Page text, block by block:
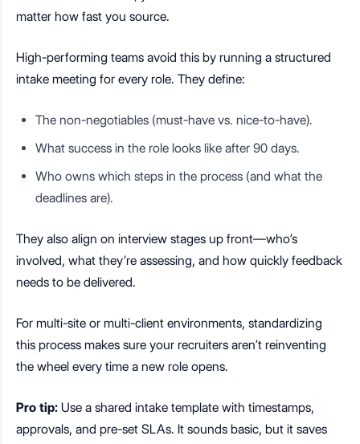
matter how fast you source.
High-performing teams avoid this by running a structured
intake meeting for every role. They define:
The non-negotiables (must-have vs. nice-to-have).
What success in the role looks like after 90 days.
Who owns which steps in the process (and what the
deadlines are).
They also align on interview stages up front—who’s
involved, what they’re assessing, and how quickly feedback
needs to be delivered.
For multi-site or multi-client environments, standardizing
this process makes sure your recruiters aren’t reinventing
the wheel every time a new role opens.
Pro tip: Use a shared intake template with timestamps,
approvals, and pre-set SLAs. It sounds basic, but it saves